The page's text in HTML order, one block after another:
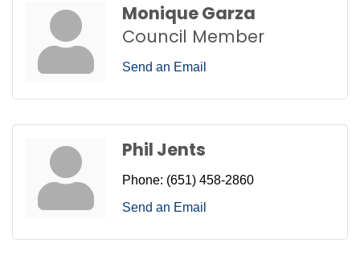
Monique Garza
Council Member
Send an Email
Phil Jents
Phone: (651) 458-2860
Send an Email